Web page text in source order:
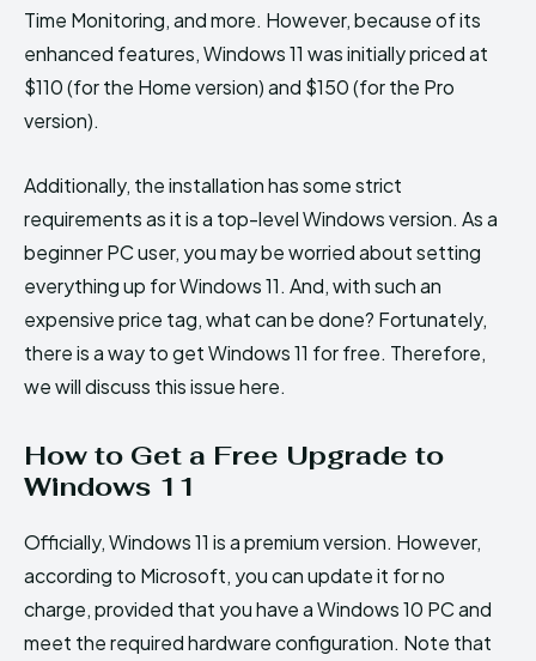
Time Monitoring, and more. However, because of its
enhanced features, Windows 11 was initially priced at
$110 (for the Home version) and $150 (for the Pro
version).
Additionally, the installation has some strict
requirements as it is a top-level Windows version. As a
beginner PC user, you may be worried about setting
everything up for Windows 11. And, with such an
expensive price tag, what can be done? Fortunately,
there is a way to get Windows 11 for free. Therefore,
we will discuss this issue here.
How to Get a Free Upgrade to
Windows 11
Officially, Windows 11 is a premium version. However,
according to Microsoft, you can update it for no
charge, provided that you have a Windows 10 PC and
meet the required hardware configuration. Note that